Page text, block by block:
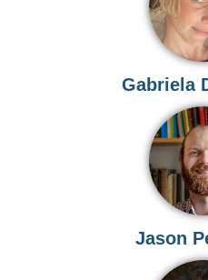
Gabriela
Jason